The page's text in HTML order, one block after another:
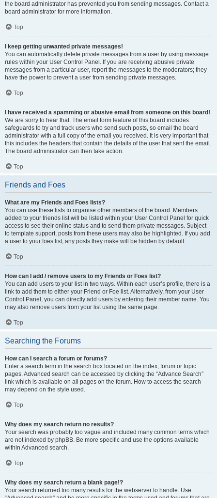
the board administrator has prevented you from sending messages. Contact a
board administrator for more information.
Top
I keep getting unwanted private messages!
You can automatically delete private messages from a user by using message
rules within your User Control Panel. If you are receiving abusive private
messages from a particular user, report the messages to the moderators; they
have the power to prevent a user from sending private messages.
Top
I have received a spamming or abusive email from someone on this board!
We are sorry to hear that. The email form feature of this board includes
safeguards to try and track users who send such posts, so email the board
administrator with a full copy of the email you received. It is very important that
this includes the headers that contain the details of the user that sent the email.
The board administrator can then take action.
Top
Friends and Foes
What are my Friends and Foes lists?
You can use these lists to organise other members of the board. Members
added to your friends list will be listed within your User Control Panel for quick
access to see their online status and to send them private messages. Subject
to template support, posts from these users may also be highlighted. If you add
a user to your foes list, any posts they make will be hidden by default.
Top
How can I add / remove users to my Friends or Foes list?
You can add users to your list in two ways. Within each user’s profile, there is a
link to add them to either your Friend or Foe list. Alternatively, from your User
Control Panel, you can directly add users by entering their member name. You
may also remove users from your list using the same page.
Top
Searching the Forums
How can I search a forum or forums?
Enter a search term in the search box located on the index, forum or topic
pages. Advanced search can be accessed by clicking the “Advance Search”
link which is available on all pages on the forum. How to access the search
may depend on the style used.
Top
Why does my search return no results?
Your search was probably too vague and included many common terms which
are not indexed by phpBB. Be more specific and use the options available
within Advanced search.
Top
Why does my search return a blank page!?
Your search returned too many results for the webserver to handle. Use